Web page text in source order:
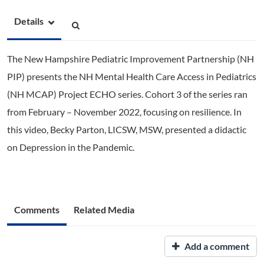
Details
The New Hampshire Pediatric Improvement Partnership (NH
PIP) presents the NH Mental Health Care Access in Pediatrics
(NH MCAP) Project ECHO series. Cohort 3 of the series ran
from February – November 2022, focusing on resilience. In
this video, Becky Parton, LICSW, MSW, presented a didactic
on Depression in the Pandemic.
Comments Related Media
Add a comment